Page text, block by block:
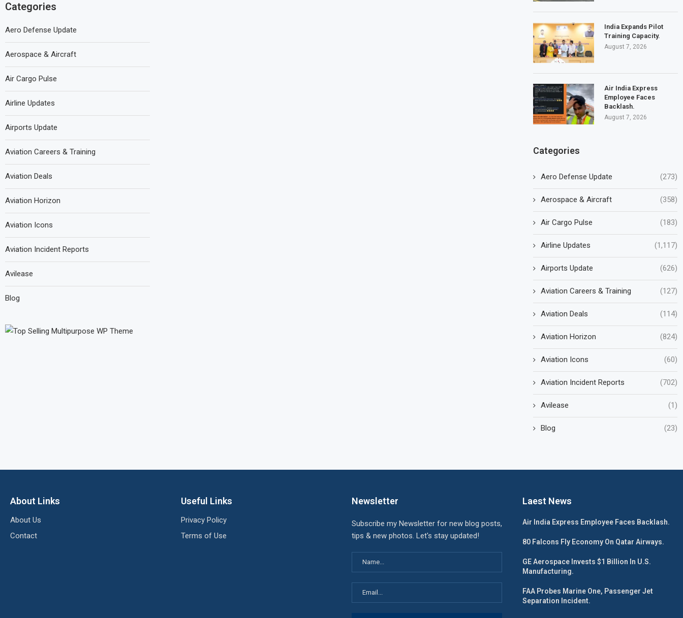
India Expands Pilot
Training Capacity.
August 7, 2026
Air India Express
Employee Faces
Backlash.
August 7, 2026
Categories
Aero Defense Update (273)
Aerospace & Aircraft (358)
Air Cargo Pulse (183)
Airline Updates (1,117)
Airports Update (626)
Aviation Careers & Training (127)
Aviation Deals (114)
Aviation Horizon (824)
Aviation Icons (60)
Aviation Incident Reports (702)
Avilease (1)
Blog (23)
Categories
Aero Defense Update
Aerospace & Aircraft
Air Cargo Pulse
Airline Updates
Airports Update
Aviation Careers & Training
Aviation Deals
Aviation Horizon
Aviation Icons
Aviation Incident Reports
Avilease
Blog
About Links
About Us
Contact
Useful Links
Privacy Policy
Terms of Use
Newsletter
Subscribe my Newsletter for new blog posts,
tips & new photos. Let's stay updated!
Laest News
Air India Express Employee Faces Backlash.
80 Falcons Fly Economy On Qatar Airways.
GE Aerospace Invests $1 Billion In U.S.
Manufacturing.
FAA Probes Marine One, Passenger Jet
Separation Incident.